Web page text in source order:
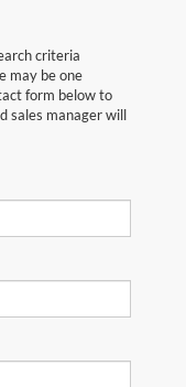
criteria
may be one
form below to
sales manager will